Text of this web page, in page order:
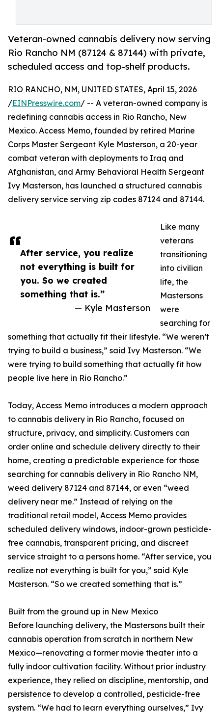
Veteran-owned cannabis delivery now serving
Rio Rancho NM (87124 & 87144) with private,
scheduled access and top-shelf products.
After service, you realize
not everything is built for
you. So we created
something that is.”
— Kyle Masterson
RIO RANCHO, NM, UNITED STATES, April 15, 2026
/EINPresswire.com/ -- A veteran-owned company is
redefining cannabis access in Rio Rancho, New
Mexico. Access Memo, founded by retired Marine
Corps Master Sergeant Kyle Masterson, a 20-year
combat veteran with deployments to Iraq and
Afghanistan, and Army Behavioral Health Sergeant
Ivy Masterson, has launched a structured cannabis
delivery service serving zip codes 87124 and 87144.
Like many
veterans
transitioning
into civilian
life, the
Mastersons
were
searching for
something that actually fit their lifestyle. “We weren’t
trying to build a business,” said Ivy Masterson. “We
were trying to build something that actually fit how
people live here in Rio Rancho.”
Today, Access Memo introduces a modern approach
to cannabis delivery in Rio Rancho, focused on
structure, privacy, and simplicity. Customers can
order online and schedule delivery directly to their
home, creating a predictable experience for those
searching for cannabis delivery in Rio Rancho NM,
weed delivery 87124 and 87144, or even “weed
delivery near me.” Instead of relying on the
traditional retail model, Access Memo provides
scheduled delivery windows, indoor-grown pesticide-
free cannabis, transparent pricing, and discreet
service straight to a persons home. “After service, you
realize not everything is built for you,” said Kyle
Masterson. “So we created something that is.”
Built from the ground up in New Mexico
Before launching delivery, the Mastersons built their
cannabis operation from scratch in northern New
Mexico—renovating a former movie theater into a
fully indoor cultivation facility. Without prior industry
experience, they relied on discipline, mentorship, and
persistence to develop a controlled, pesticide-free
system. “We had to learn everything ourselves,” Ivy